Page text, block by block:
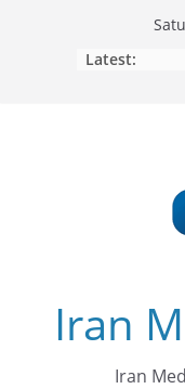
Latest:
Iran
Iran